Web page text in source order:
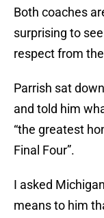
Both coaches
surprising to
respect from
Parrish sat
and told him
“the greatest
Final Four”.
I asked
means to him